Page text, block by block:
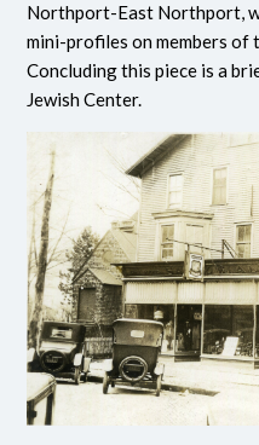
Northport-East Northport,
mini-profiles on members of
Concluding this piece is a
Jewish Center.